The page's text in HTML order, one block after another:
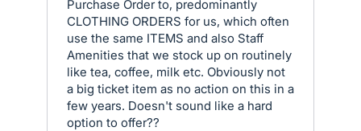
Purchase Order to, predominantly
CLOTHING ORDERS for us, which often
use the same ITEMS and also Staff
Amenities that we stock up on routinely
like tea, coffee, milk etc. Obviously not
a big ticket item as no action on this in a
few years. Doesn't sound like a hard
option to offer??